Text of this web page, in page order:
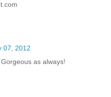
07, 2012
as always!